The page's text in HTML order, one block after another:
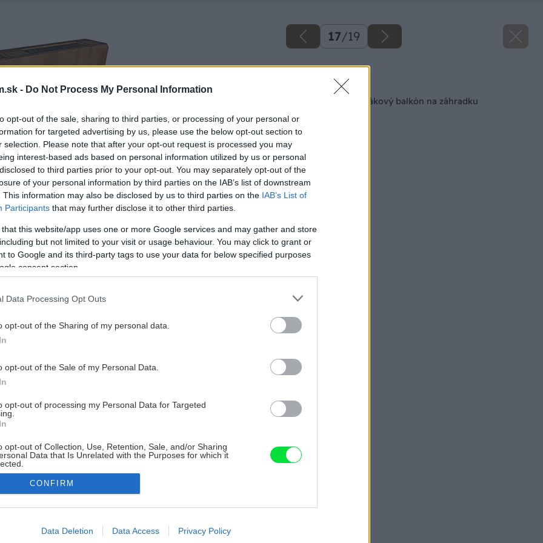
- Do Not Process My Personal Information
opt-out of the sale, sharing to third parties, or processing of your personal or
for targeted advertising by us, please use the below opt-out section to
selection. Please note that after your opt-out request is processed you may
interest-based ads based on personal information utilized by us or personal
to third parties prior to your opt-out. You may separately opt-out of the
of your personal information by third parties on the IAB’s list of downstream
This information may also be disclosed by us to third parties on the IAB’s List of
Participants that may further disclose it to other third parties.
that this website/app uses one or more Google services and may gather and store
but not limited to your visit or usage behaviour. You may click to grant or
to Google and its third-party tags to use your data for below specified purposes
consent section.
Data Processing Opt Outs
opt-out of the Sharing of my personal data.
opt-out of the Sale of my Personal Data.
opt-out of processing my Personal Data for Targeted
opt-out of Collection, Use, Retention, Sale, and/or Sharing
Data that Is Unrelated with the Purposes for which it
allow Google to enable storage related to advertising like cookies on
CONFIRM
Data Deletion Data Access Privacy Policy
17/19
Späť na článok
Ako premeniť panelákový balkón na záhradku